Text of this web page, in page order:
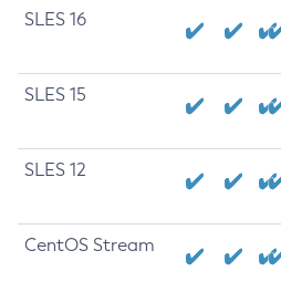
SLES 16
SLES 15
SLES 12
CentOS Stream